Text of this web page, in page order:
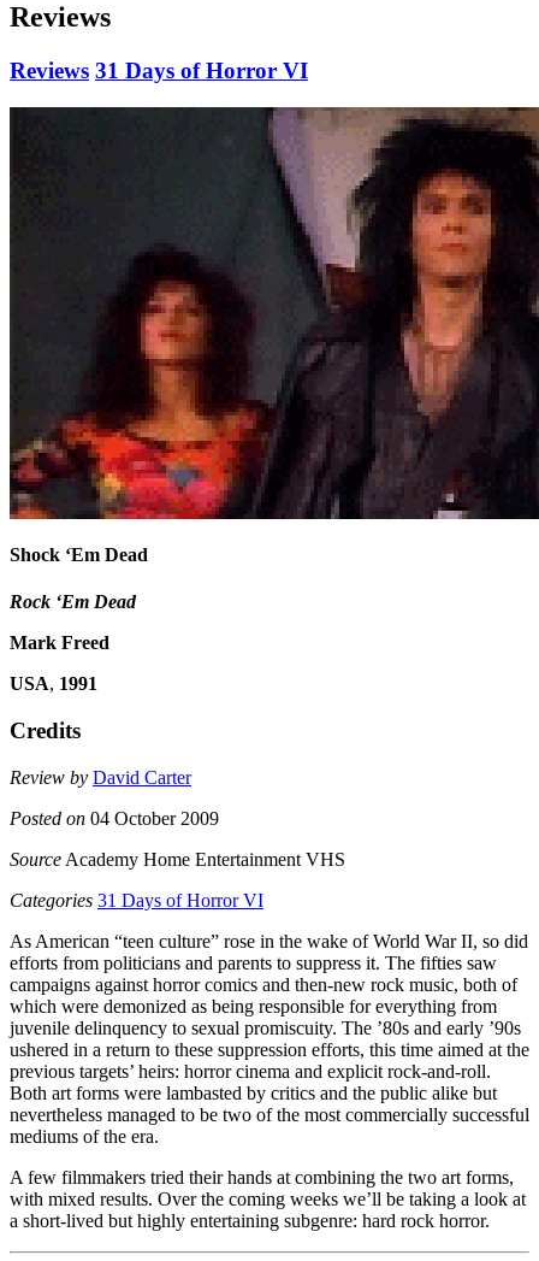
Reviews
Reviews 31 Days of Horror VI
Shock ‘Em Dead
Rock ‘Em Dead
Mark Freed
USA, 1991
Credits
Review by David Carter
Posted on 04 October 2009
Source Academy Home Entertainment VHS
Categories 31 Days of Horror VI
As American “teen culture” rose in the wake of World War II, so did
efforts from politicians and parents to suppress it. The fifties saw
campaigns against horror comics and then-new rock music, both of
which were demonized as being responsible for everything from
juvenile delinquency to sexual promiscuity. The ’80s and early ’90s
ushered in a return to these suppression efforts, this time aimed at the
previous targets’ heirs: horror cinema and explicit rock-and-roll.
Both art forms were lambasted by critics and the public alike but
nevertheless managed to be two of the most commercially successful
mediums of the era.
A few filmmakers tried their hands at combining the two art forms,
with mixed results. Over the coming weeks we’ll be taking a look at
a short-lived but highly entertaining subgenre: hard rock horror.